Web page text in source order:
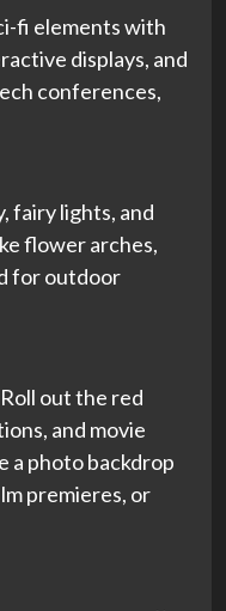
fi elements with
displays, and
conferences,
fairy lights, and
flower arches,
for outdoor
out the red
and movie
a photo backdrop
premieres, or